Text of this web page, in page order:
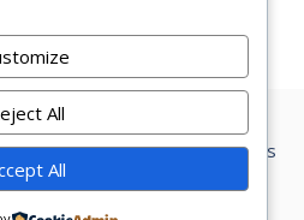
DisclaimerContactAbout us
All
All